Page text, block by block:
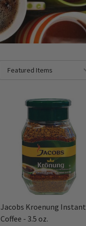
Jacobs Kroenung Instant
Coffee - 3.5 oz.